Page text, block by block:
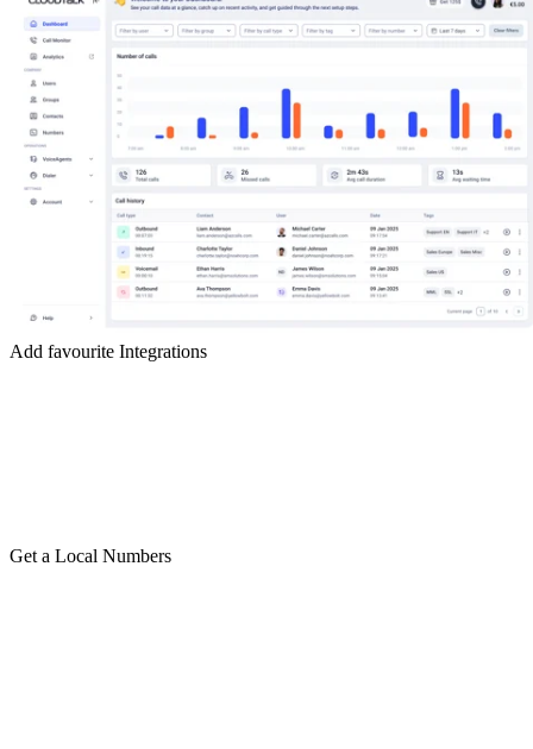
Add favourite Integrations
Get a Local Numbers